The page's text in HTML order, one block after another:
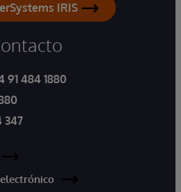
IRIS
91 484 1880
347